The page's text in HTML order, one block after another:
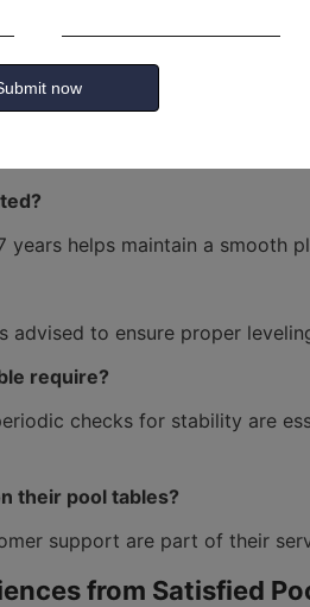
home use due to space
require?
checks for stability are
their pool tables?
from Satisfied
now